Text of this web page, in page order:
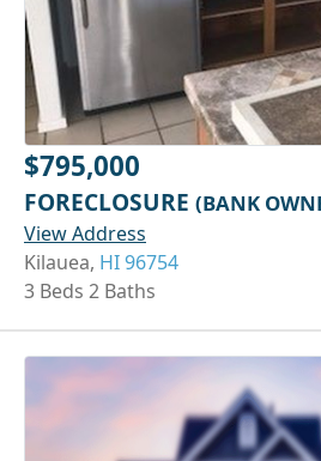
$795,000
FORECLOSURE (BANK
View Address
Kilauea, HI 96754
3 Beds 2 Baths